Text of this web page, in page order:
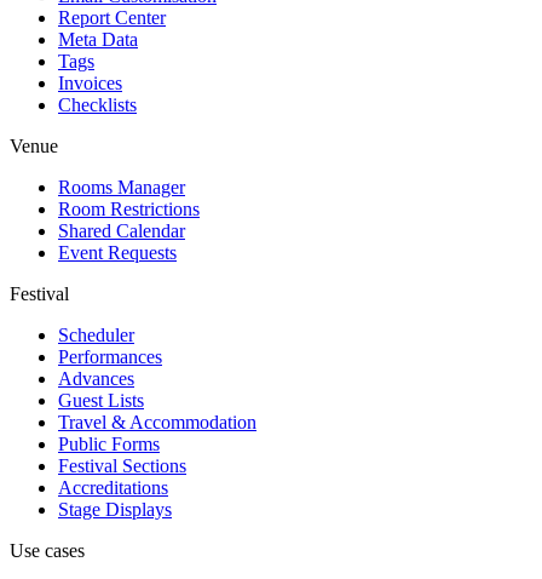
Report Center
Meta Data
Tags
Invoices
Checklists
Venue
Rooms Manager
Room Restrictions
Shared Calendar
Event Requests
Festival
Scheduler
Performances
Advances
Guest Lists
Travel & Accommodation
Public Forms
Festival Sections
Accreditations
Stage Displays
Use cases